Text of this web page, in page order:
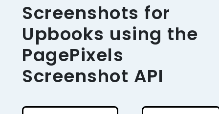
Screenshots for
Upbooks using the
PagePixels
Screenshot API